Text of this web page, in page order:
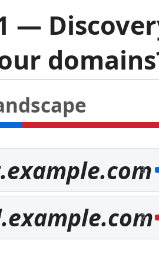
—
3
2